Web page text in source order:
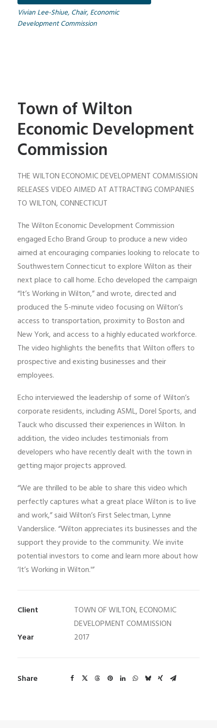
Vivian Lee-Shiue, Chair, Economic
Development Commission
Town of Wilton
Economic Development
Commission
THE WILTON ECONOMIC DEVELOPMENT COMMISSION
RELEASES VIDEO AIMED AT ATTRACTING COMPANIES
TO WILTON, CONNECTICUT
The Wilton Economic Development Commission
engaged Echo Brand Group to produce a new video
aimed at encouraging companies looking to relocate to
Southwestern Connecticut to explore Wilton as their
next place to call home. Echo developed the campaign
“It’s Working in Wilton,” and wrote, directed and
produced the 5-minute video focusing on Wilton’s
access to transportation, proximity to Boston and
New York, and access to a highly educated workforce.
The video highlights the benefits that Wilton offers to
prospective and existing businesses and their
employees.
Echo interviewed the leadership of some of Wilton’s
corporate residents, including ASML, Dorel Sports, and
Tauck who discussed their experiences in Wilton. In
addition, the video includes testimonials from
developers who have recently dealt with the town in
getting major projects approved.
“We are thrilled to be able to share this video which
perfectly captures what a great place Wilton is to live
and work,” said Wilton’s First Selectman, Lynne
Vanderslice. “Wilton appreciates its businesses and the
support they provide to the community. We invite
potential investors to come and learn more about how
‘It’s Working in Wilton.'”
Client
TOWN OF WILTON, ECONOMIC
DEVELOPMENT COMMISSION
Year
2017
Share